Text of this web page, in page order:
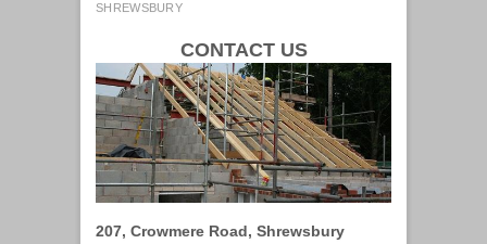
SHREWSBURY
CONTACT US
207, Crowmere Road, Shrewsbury